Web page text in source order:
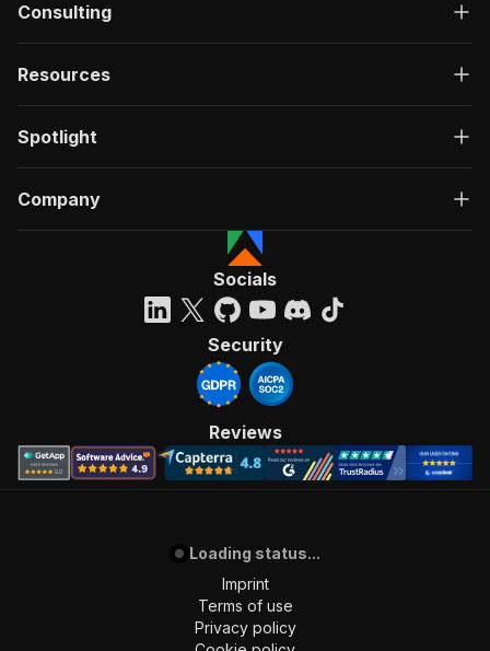
Consulting
Resources
Spotlight
Company
Socials
Security
Reviews
Loading status...
Imprint
Terms of use
Privacy policy